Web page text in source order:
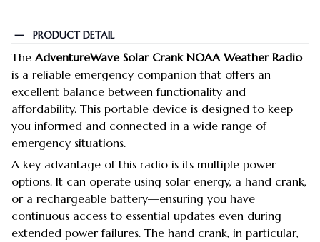
PRODUCT DETAIL
The AdventureWave Solar Crank NOAA Weather Radio
is a reliable emergency companion that offers an
excellent balance between functionality and
affordability. This portable device is designed to keep
you informed and connected in a wide range of
emergency situations.
A key advantage of this radio is its multiple power
options. It can operate using solar energy, a hand crank,
or a rechargeable battery—ensuring you have
continuous access to essential updates even during
extended power failures. The hand crank, in particular,